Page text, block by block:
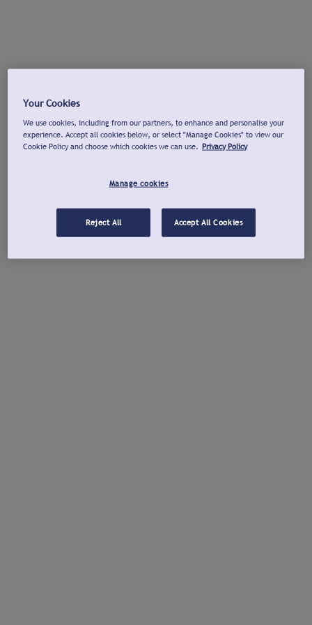
Your Cookies
We use cookies, including from our partners, to enhance and personalise your
experience. Accept all cookies below, or select "Manage Cookies" to view our
Cookie Policy and choose which cookies we can use. Privacy Policy
Manage cookies
Reject All Accept All Cookies